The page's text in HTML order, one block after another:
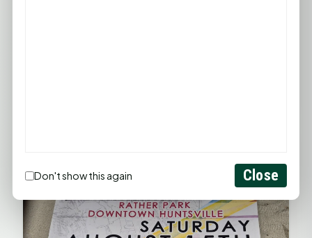
Don't show this again Close